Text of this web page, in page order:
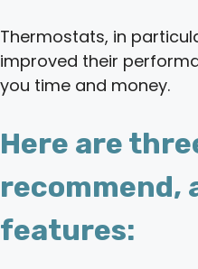
Thermostats, in
improved their
you time and money.
Here are
recommend,
features: